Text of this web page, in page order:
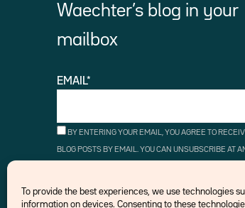
To provide the best experiences, we use technologies
information on devices. Consenting to these
Waechter’s blog in your
mailbox
EMAIL*
BY ENTERING YOUR EMAIL, YOU AGREE TO
BLOG POSTS BY EMAIL. YOU CAN UNSUBSCRIBE AT